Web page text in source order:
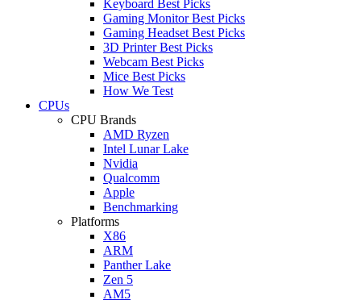
Keyboard Best Picks
Gaming Monitor Best Picks
Gaming Headset Best Picks
3D Printer Best Picks
Webcam Best Picks
Mice Best Picks
How We Test
CPUs
CPU Brands
AMD Ryzen
Intel Lunar Lake
Nvidia
Qualcomm
Apple
Benchmarking
Platforms
X86
ARM
Panther Lake
Zen 5
AM5